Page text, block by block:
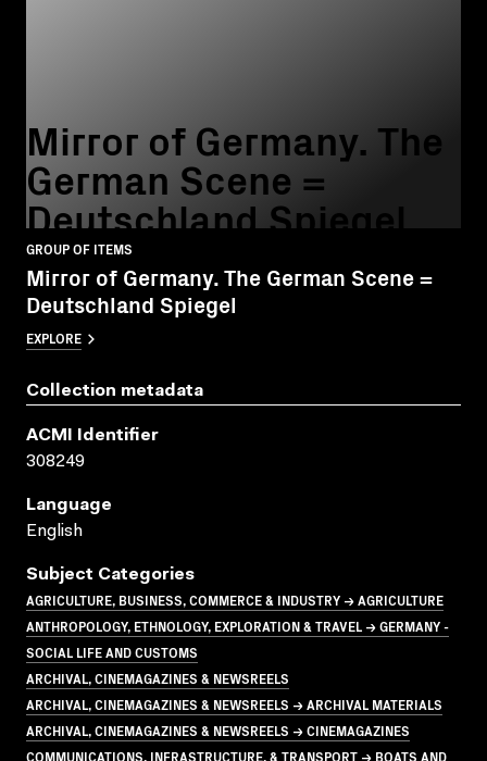
Mirror of Germany. The
German Scene =
Deutschland Spiegel
GROUP OF ITEMS
Mirror of Germany. The German Scene =
Deutschland Spiegel
EXPLORE
Collection metadata
ACMI Identifier
308249
Language
English
Subject Categories
AGRICULTURE, BUSINESS, COMMERCE & INDUSTRY → AGRICULTURE
ANTHROPOLOGY, ETHNOLOGY, EXPLORATION & TRAVEL → GERMANY -
SOCIAL LIFE AND CUSTOMS
ARCHIVAL, CINEMAGAZINES & NEWSREELS
ARCHIVAL, CINEMAGAZINES & NEWSREELS → ARCHIVAL MATERIALS
ARCHIVAL, CINEMAGAZINES & NEWSREELS → CINEMAGAZINES
COMMUNICATIONS, INFRASTRUCTURE, & TRANSPORT → BOATS AND